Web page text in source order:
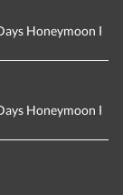
Honeymoon
Honeymoon